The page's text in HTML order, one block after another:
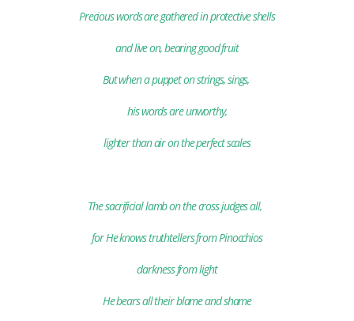
Precious words are gatheredin protective shells
and live on, bearing good fruit
But when a puppet on strings, sings,
his words are unworthy,
lighter than air on the perfect scales
The sacrificial lamb on the cross judges all,
for He knows truthtellers from Pinocchios
darkness from light
He bearsall their blame and shame